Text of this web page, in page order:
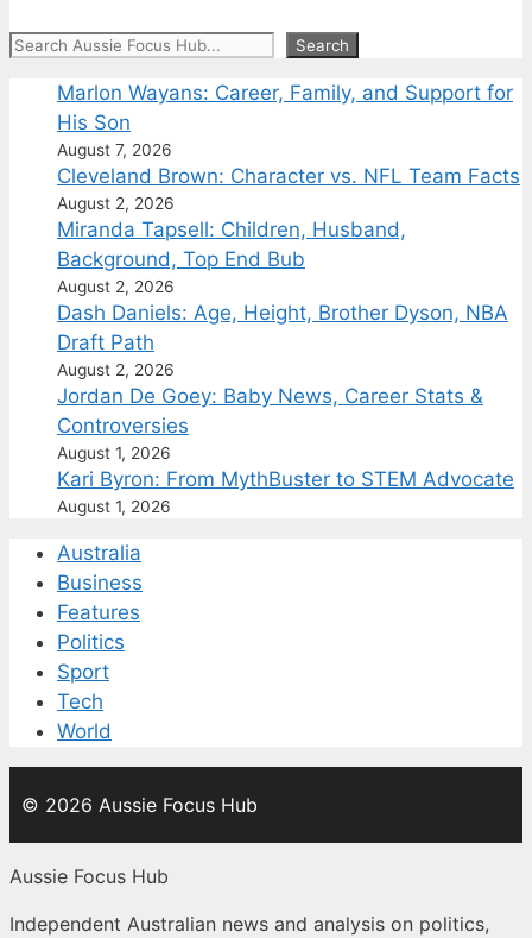
Search Search
Marlon Wayans: Career, Family, and Support for
His Son
August 7, 2026
Cleveland Brown: Character vs. NFL Team Facts
August 2, 2026
Miranda Tapsell: Children, Husband,
Background, Top End Bub
August 2, 2026
Dash Daniels: Age, Height, Brother Dyson, NBA
Draft Path
August 2, 2026
Jordan De Goey: Baby News, Career Stats &
Controversies
August 1, 2026
Kari Byron: From MythBuster to STEM Advocate
August 1, 2026
Australia
Business
Features
Politics
Sport
Tech
World
© 2026 Aussie Focus Hub
Aussie Focus Hub
Independent Australian news and analysis on politics,